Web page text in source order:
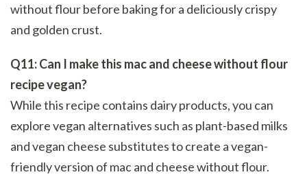
without flour before baking for a deliciously crispy
and golden crust.
Q11: Can I make this mac and cheese without flour
recipe vegan?
While this recipe contains dairy products, you can
explore vegan alternatives such as plant-based milks
and vegan cheese substitutes to create a vegan-
friendly version of mac and cheese without flour.